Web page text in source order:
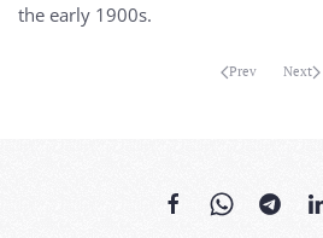
the early 1900s.
Prev Next